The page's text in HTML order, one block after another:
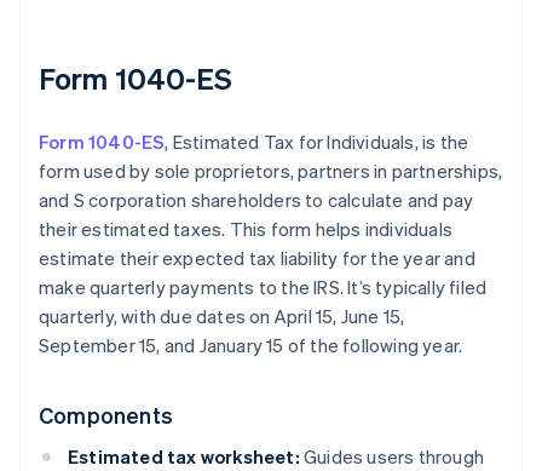
Form 1040-ES
Form 1040-ES, Estimated Tax for Individuals, is the
form used by sole proprietors, partners in partnerships,
and S corporation shareholders to calculate and pay
their estimated taxes. This form helps individuals
estimate their expected tax liability for the year and
make quarterly payments to the IRS. It’s typically filed
quarterly, with due dates on April 15, June 15,
September 15, and January 15 of the following year.
Components
Estimated tax worksheet: Guides users through